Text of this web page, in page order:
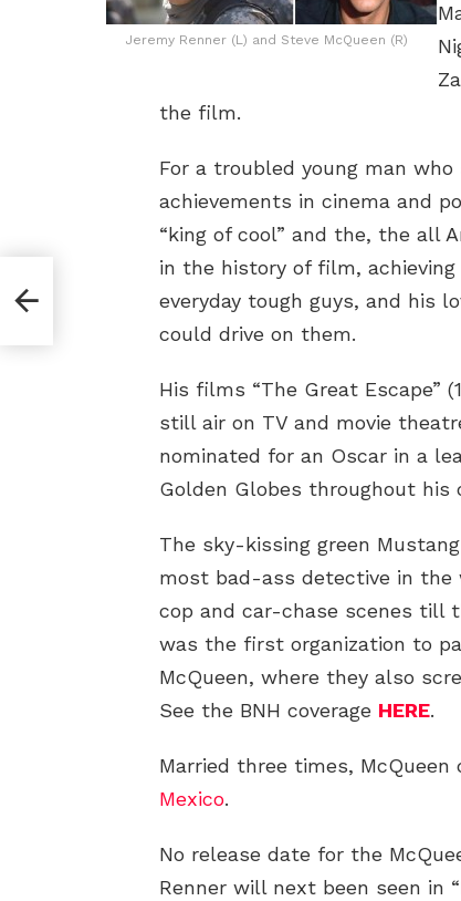
Jeremy Renner (L) and Steve McQueen (R)
the film.
For a troubled young man
achievements in cinema and
“king of cool” and the, the all
in the history of film,
everyday tough guys, and his
could drive on them.
His films “The Great Escape”
still air on TV and movie
nominated for an Oscar in a
Golden Globes throughout his
The sky-kissing green
most bad-ass detective in
cop and car-chase scenes till
was the first organization to
McQueen, where they also
See the BNH coverage HERE.
Married three times,
Mexico.
No release date for the
Renner will next been seen in